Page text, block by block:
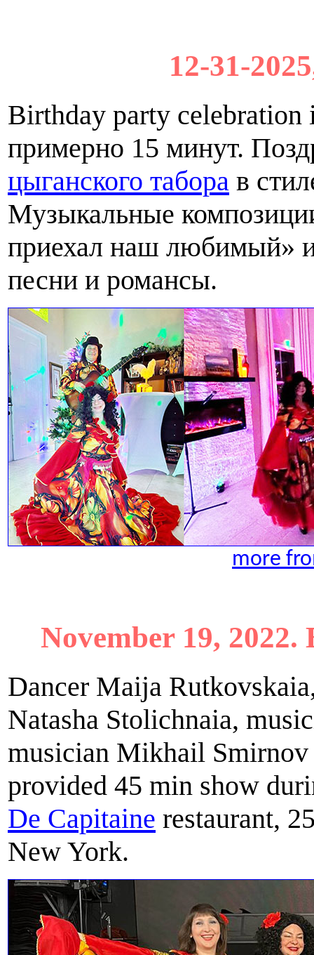
12-31-
Birthday party
примерно 15 минут.
цыганского табора в
Музыкальные
приехал наш любимый»
песни и романсы.
more
November 19,
Dancer Maija
Natasha Stolichnaia,
musician Mikhail Smirnov
provided 45 min show
De Capitainе restaurant,
New York.